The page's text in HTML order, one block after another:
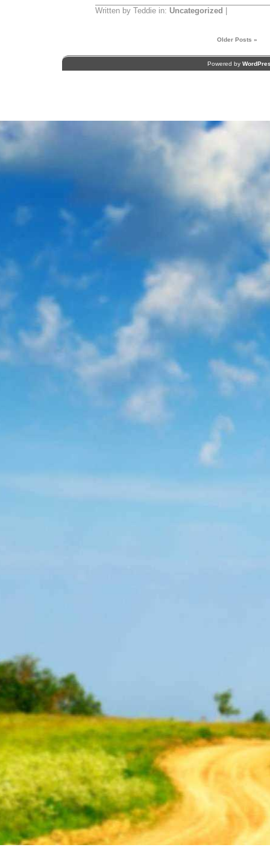
Written by Teddie in: Uncategorized
Older Posts »
Powered by